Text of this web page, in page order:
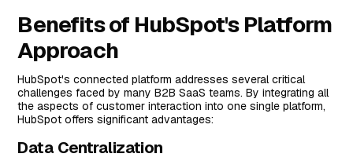
Benefits of HubSpot's Platform
Approach
HubSpot's connected platform addresses several critical
challenges faced by many B2B SaaS teams. By integrating all
the aspects of customer interaction into one single platform,
HubSpot offers significant advantages:
Data Centralization